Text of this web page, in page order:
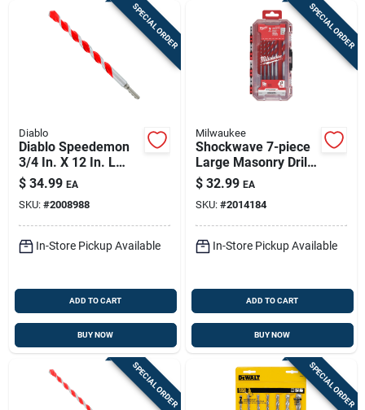
SPECIAL ORDER
Diablo
Diablo Speedemon
3/4 In. X 12 In. L
Carbide Tipped Red
Granite Hammer
Drill Bit Round Shank
1 Pk
$ 34.99 EA
SKU: #2008988
In-Store Pickup Available
ADD TO CART
BUY NOW
SPECIAL ORDER
Milwaukee
Shockwave 7-piece
Large Masonry Drill
Bit Set With Hex
Shank
$ 32.99 EA
SKU: #2014184
In-Store Pickup Available
ADD TO CART
BUY NOW
SPECIAL ORDER SPECIAL ORDER